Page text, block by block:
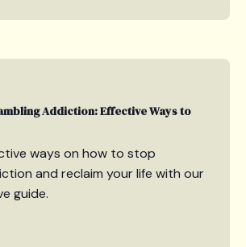
Addiction: Effective Ways to
ways on how to stop
and reclaim your life with our
guide.